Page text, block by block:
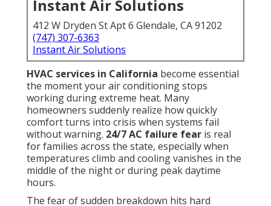
The fear of sudden breakdown hits hard because it
disrupts sleep, raises health concerns, and creates
immediate worry about expensive repairs.
Homeowners search for answers on how to maintain
air conditioner summer California or what to do
when furnace stops working because they want to
avoid the panic that comes with no cooling or
heating when it is needed most.Emergency HVAC
service Californiaoffers a clear path out of that
stress by delivering fast, professional help exactly
when it counts. Understanding why rapid response
matters helps turn fear into confidence that reliable
solutions exist close by.HVAC services in California
focus on restoring comfort quickly while preventing
small issues from becoming major problems that
affect your entire household.